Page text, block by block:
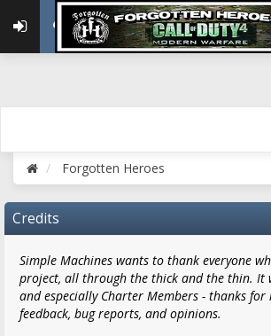
Forgotten Heroes
Credits
Simple Machines wants to thank everyone
project, all through the thick and the thin. It
and especially Charter Members - thanks
feedback, bug reports, and opinions.